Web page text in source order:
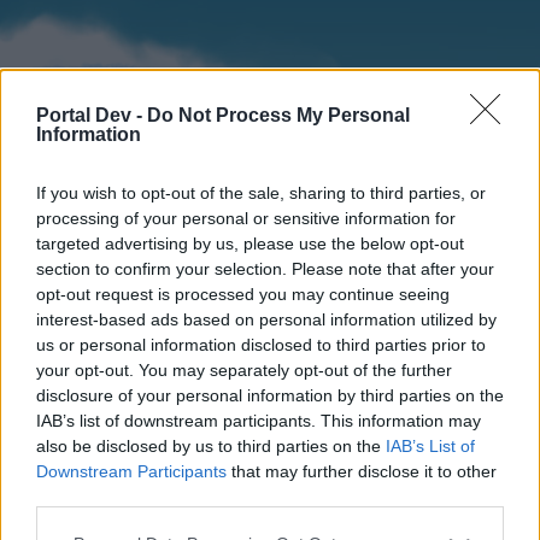
Portal Dev - Do Not Process My Personal
Information
If you wish to opt-out of the sale, sharing to third parties, or
processing of your personal or sensitive information for
targeted advertising by us, please use the below opt-out
section to confirm your selection. Please note that after your
opt-out request is processed you may continue seeing
interest-based ads based on personal information utilized by
us or personal information disclosed to third parties prior to
your opt-out. You may separately opt-out of the further
disclosure of your personal information by third parties on the
IAB’s list of downstream participants. This information may
also be disclosed by us to third parties on the IAB’s List of
Downstream Participants that may further disclose it to other
Home
External Redirect
Forums Calendar